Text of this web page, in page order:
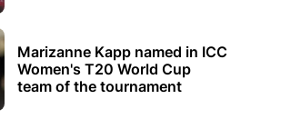
Marizanne Kapp named in ICC
Women's T20 World Cup
team of the tournament